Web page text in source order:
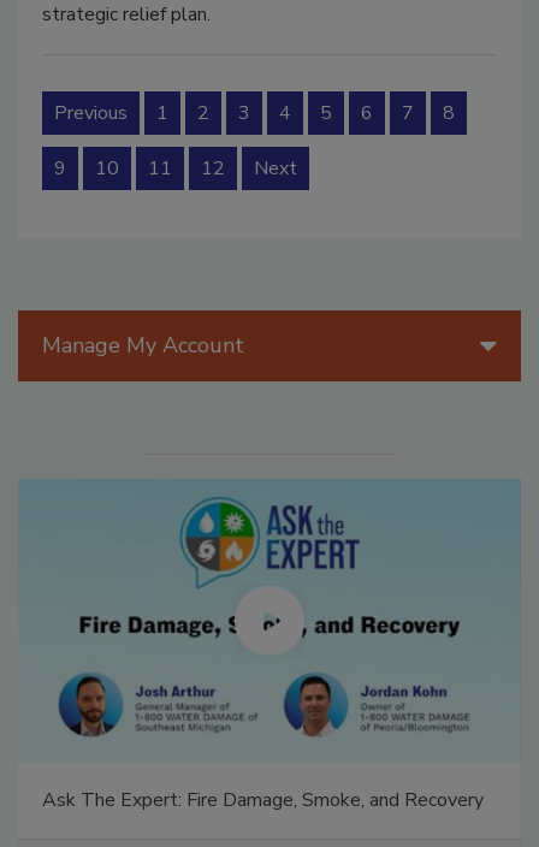
strategic relief plan.
Previous 1 2 3 4 5 6 7 8
9 10 11 12 Next
Manage My Account
Ask The Expert: Fire Damage, Smoke, and Recovery